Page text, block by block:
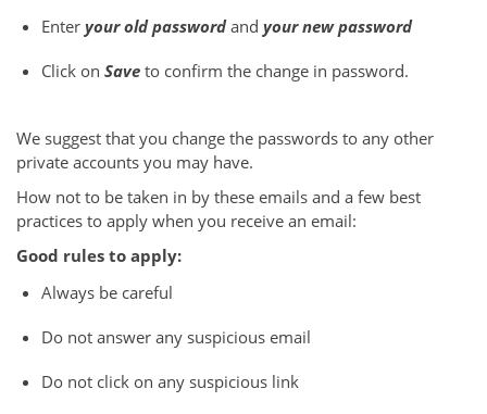
Enter your old passwordand your new password
Click on Saveto confirm the change in password.
We suggest that you change the passwords to any other
private accounts you may have.
How not to be taken in by these emails and a few best
practices to apply when you receive an email:
Good rules to apply:
Always be careful
Do not answer any suspicious email
Do not click on any suspicious link